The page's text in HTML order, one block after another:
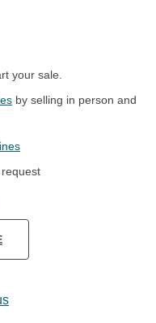
your sale.
by selling in person and